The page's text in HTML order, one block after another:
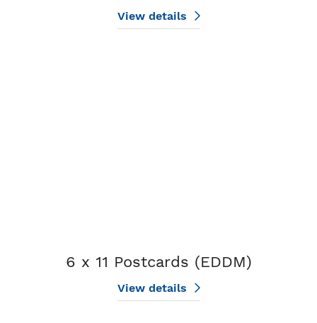
View details
6 x 11 Postcards (EDDM)
View details